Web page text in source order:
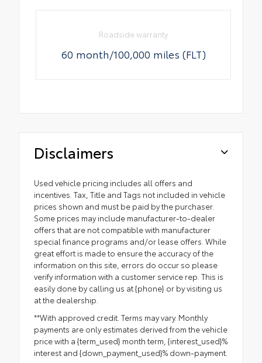
Roadside warranty
60 month/100,000 miles (FLT)
Disclaimers
Used vehicle pricing includes all offers and
incentives. Tax, Title and Tags not included in vehicle
prices shown and must be paid by the purchaser.
Some prices may include manufacturer-to-dealer
offers that are not compatible with manufacturer
special finance programs and/or lease offers. While
great effort is made to ensure the accuracy of the
information on this site, errors do occur so please
verify information with a customer service rep. This is
easily done by calling us at {phone} or by visiting us
at the dealership.
**With approved credit. Terms may vary. Monthly
payments are only estimates derived from the vehicle
price with a {term_used} month term, {interest_used}%
interest and {down_payment_used}% down-payment.